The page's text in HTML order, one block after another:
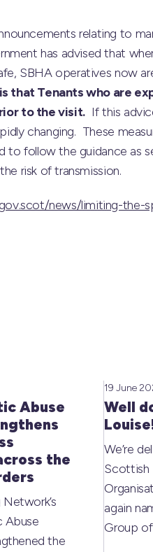
relating to
has advised that
SBHA operatives now
that Tenants who are
to the visit.If this
changing. These
to follow the guidance as
risk of transmission.
news/limiting-the-
Abuse
the
Abuse
the
Well
19 June
We’re
Scottish
again
Group